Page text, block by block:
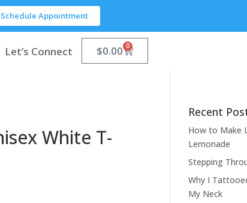
Schedule Appointment
Let’s Connect $0.00 0
White T-
Recent
How to Make
Lemonade
Stepping
Why I
My Neck